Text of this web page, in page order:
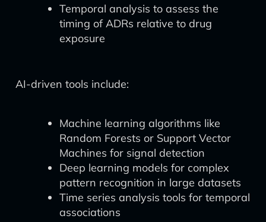
Temporal analysis to assess the
timing of ADRs relative to drug
exposure
AI-driven tools include:
Machine learning algorithms like
Random Forests or Support Vector
Machines for signal detection
Deep learning models for complex
pattern recognition in large datasets
Time series analysis tools for temporal
associations